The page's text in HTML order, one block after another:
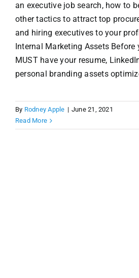
an executive job search, how to
other tactics to attract top
and hiring executives to your
Internal Marketing Assets Before
MUST have your resume,
personal branding assets
By Rodney Apple | June 21, 2021
Read More